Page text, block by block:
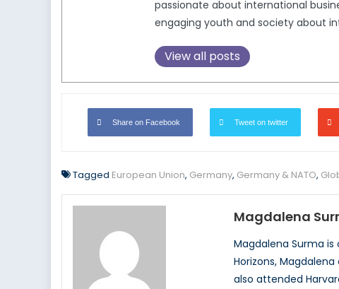
passionate about international
engaging youth and society about
View all posts
Share on Facebook Tweet on twitter
Tagged European Union, Germany, Germany & NATO,
Magdalena
Magdalena Surma
Horizons,
also attended